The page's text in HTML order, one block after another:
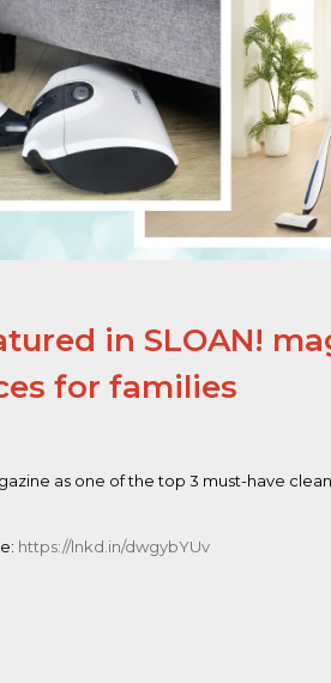
in SLOAN!
for families
as one of the top 3 must-have
https://lnkd.in/dwgybYUv